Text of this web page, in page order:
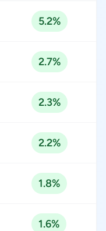
5.2%
2.7%
2.3%
2.2%
1.8%
1.6%